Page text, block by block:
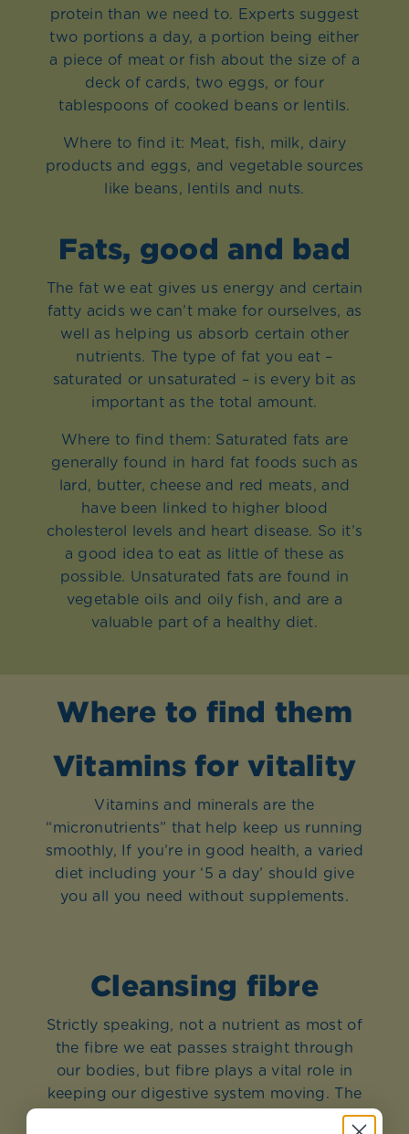
protein than we need to. Experts suggest
two portions a day, a portion being either
a piece of meat or fish about the size of a
deck of cards, two eggs, or four
tablespoons of cooked beans or lentils.
Where to find it: Meat, fish, milk, dairy
products and eggs, and vegetable sources
like beans, lentils and nuts.
Fats, good and bad
The fat we eat gives us energy and certain
fatty acids we can’t make for ourselves, as
well as helping us absorb certain other
nutrients. The type of fat you eat –
saturated or unsaturated – is every bit as
important as the total amount.
Where to find them: Saturated fats are
generally found in hard fat foods such as
lard, butter, cheese and red meats, and
have been linked to higher blood
cholesterol levels and heart disease. So it’s
a good idea to eat as little of these as
possible. Unsaturated fats are found in
vegetable oils and oily fish, and are a
valuable part of a healthy diet.
Where to find them
Vitamins for vitality
Vitamins and minerals are the
“micronutrients” that help keep us running
smoothly, If you’re in good health, a varied
diet including your ‘5 a day’ should give
you all you need without supplements.
Cleansing fibre
Strictly speaking, not a nutrient as most of
the fibre we eat passes straight through
our bodies, but fibre plays a vital role in
keeping our digestive system moving. The
soluble fibre in beans, lentils, fruit and